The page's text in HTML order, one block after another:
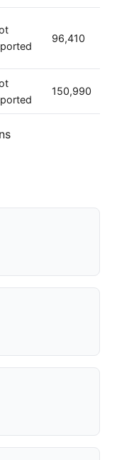
96,410
150,990